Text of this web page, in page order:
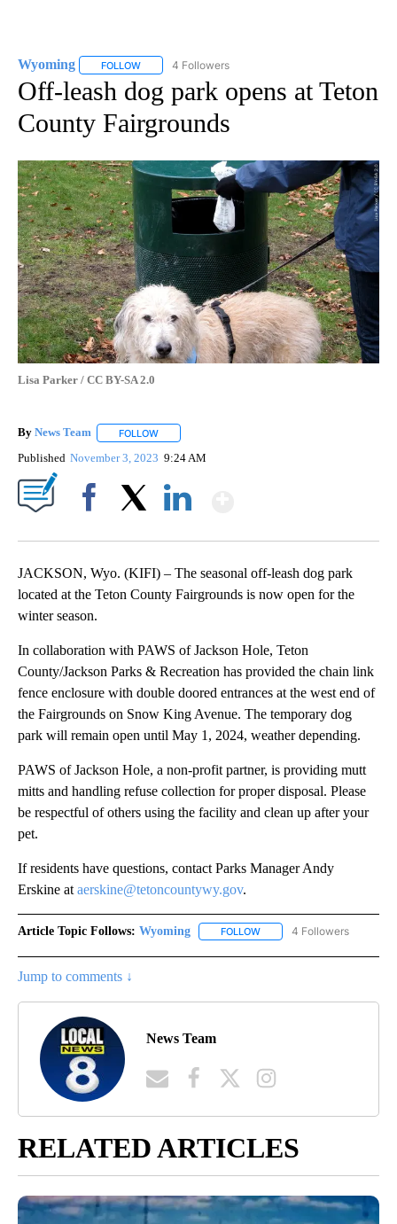
Wyoming FOLLOW FOLLOW "WYOMING" TO RECEIVE NOTIFICATIONS
4 Followers
Off-leash dog park opens at Teton
County Fairgrounds
Lisa Parker / CC BY-SA 2.0
By News Team FOLLOW
Published November 3, 2023 9:24 AM
JACKSON, Wyo. (KIFI) – The seasonal off-leash dog park
located at the Teton County Fairgrounds is now open for the
winter season.
In collaboration with PAWS of Jackson Hole, Teton
County/Jackson Parks & Recreation has provided the chain link
fence enclosure with double doored entrances at the west end of
the Fairgrounds on Snow King Avenue. The temporary dog
park will remain open until May 1, 2024, weather depending.
PAWS of Jackson Hole, a non-profit partner, is providing mutt
mitts and handling refuse collection for proper disposal. Please
be respectful of others using the facility and clean up after your
pet.
If residents have questions, contact Parks Manager Andy
Erskine at aerskine@tetoncountywy.gov.
Article Topic Follows: Wyoming FOLLOW FOLLOW "WYOMING" TO
4 Followers
Jump to comments ↓
News Team
RELATED ARTICLES